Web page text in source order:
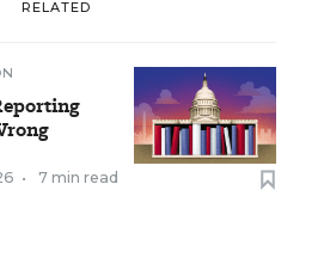
RELATED
• 7 min read